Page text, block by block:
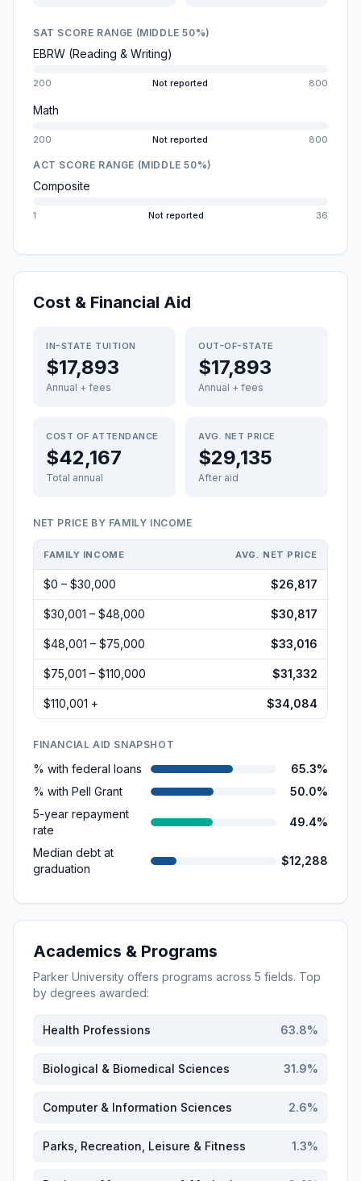
SAT SCORE RANGE (MIDDLE 50%)
EBRW (Reading & Writing)
200 Not reported 800
Math
200 Not reported 800
ACT SCORE RANGE (MIDDLE 50%)
Composite
1 Not reported 36
Cost & Financial Aid
IN-STATE TUITION
$17,893
Annual + fees
OUT-OF-STATE
$17,893
Annual + fees
COST OF ATTENDANCE
$42,167
Total annual
AVG. NET PRICE
$29,135
After aid
NET PRICE BY FAMILY INCOME
FAMILY INCOME AVG. NET PRICE
$0 – $30,000 $26,817
$30,001 – $48,000 $30,817
$48,001 – $75,000 $33,016
$75,001 – $110,000 $31,332
$110,001 + $34,084
FINANCIAL AID SNAPSHOT
% with federal loans
65.3%
% with Pell Grant
50.0%
5-year repayment
rate
49.4%
Median debt at
graduation
$12,288
Academics & Programs
Parker University offers programs across 5 fields. Top
by degrees awarded:
Health Professions 63.8%
Biological & Biomedical Sciences 31.9%
Computer & Information Sciences 2.6%
Parks, Recreation, Leisure & Fitness 1.3%